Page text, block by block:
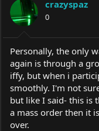
crazyspaz
0
Personally, the only
again is through a
iffy, but when i
smoothly. I'm not
but like I said- this is
a mass order then it
over.